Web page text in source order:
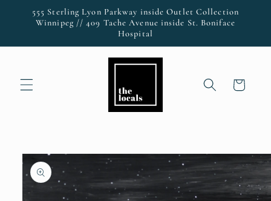
Skip to
content
555 Sterling Lyon Parkway inside Outlet Collection
Winnipeg // 409 Tache Avenue inside St. Boniface
Hospital
Cart
Skip to
product
information